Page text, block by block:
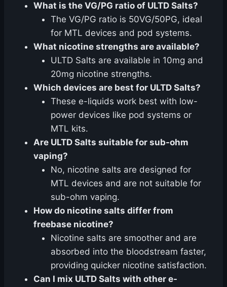
What is the VG/PG ratio of ULTD Salts?
The VG/PG ratio is 50VG/50PG, ideal
for MTL devices and pod systems.
What nicotine strengths are available?
ULTD Salts are available in 10mg and
20mg nicotine strengths.
Which devices are best for ULTD Salts?
These e-liquids work best with low-
power devices like pod systems or
MTL kits.
Are ULTD Salts suitable for sub-ohm
vaping?
No, nicotine salts are designed for
MTL devices and are not suitable for
sub-ohm vaping.
How do nicotine salts differ from
freebase nicotine?
Nicotine salts are smoother and are
absorbed into the bloodstream faster,
providing quicker nicotine satisfaction.
Can I mix ULTD Salts with other e-